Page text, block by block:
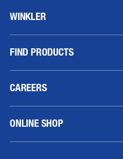
WINKLER
FIND PRODUCTS
CAREERS
ONLINE SHOP